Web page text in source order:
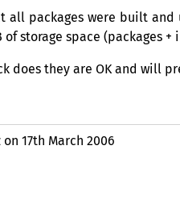
all packages were built
of storage space (packages +
does they are OKand will
on17th March 2006